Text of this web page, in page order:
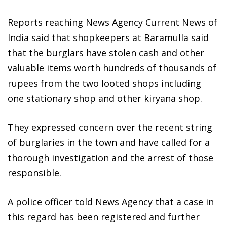
Reports reaching News Agency Current News of
India said that shopkeepers at Baramulla said
that the burglars have stolen cash and other
valuable items worth hundreds of thousands of
rupees from the two looted shops including
one stationary shop and other kiryana shop.
They expressed concern over the recent string
of burglaries in the town and have called for a
thorough investigation and the arrest of those
responsible.
A police officer told News Agency that a case in
this regard has been registered and further